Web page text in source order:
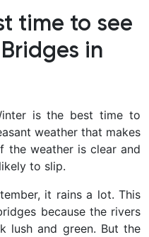
time to see
in
is the best time to
weather that makes
the weather is clear and
to slip.
it rains a lot. This
because the rivers
lush and green. But the